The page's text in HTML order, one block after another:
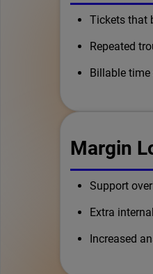
Tickets that
Repeated
Billable
Margin
Support
Extra
Increased